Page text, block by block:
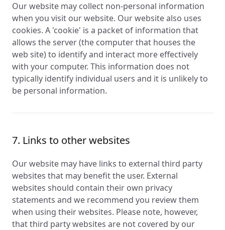
Our website may collect non-personal information
when you visit our website. Our website also uses
cookies. A 'cookie' is a packet of information that
allows the server (the computer that houses the
web site) to identify and interact more effectively
with your computer. This information does not
typically identify individual users and it is unlikely to
be personal information.
7. Links to other websites
Our website may have links to external third party
websites that may benefit the user. External
websites should contain their own privacy
statements and we recommend you review them
when using their websites. Please note, however,
that third party websites are not covered by our